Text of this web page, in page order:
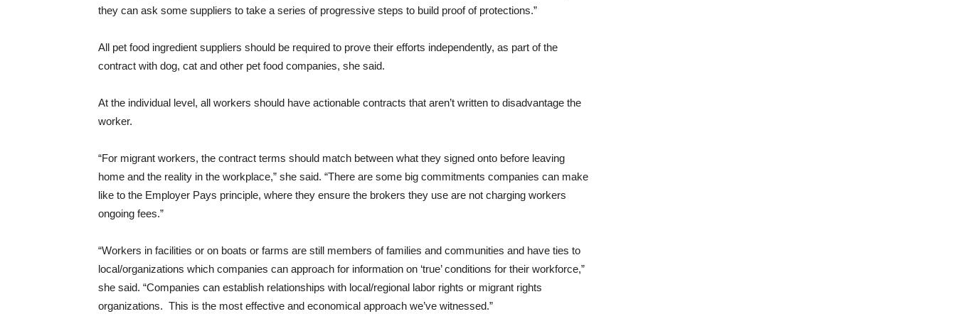
they can ask some suppliers to take a series of progressive steps to build proof of protections.”
All pet food ingredient suppliers should be required to prove their efforts independently, as part of the
contract with dog, cat and other pet food companies, she said.
At the individual level, all workers should have actionable contracts that aren’t written to disadvantage the
worker.
“For migrant workers, the contract terms should match between what they signed onto before leaving
home and the reality in the workplace,” she said. “There are some big commitments companies can make
like to the Employer Pays principle, where they ensure the brokers they use are not charging workers
ongoing fees.”
“Workers in facilities or on boats or farms are still members of families and communities and have ties to
local/organizations which companies can approach for information on ‘true’ conditions for their workforce,”
she said. “Companies can establish relationships with local/regional labor rights or migrant rights
organizations. This is the most effective and economical approach we’ve witnessed.”